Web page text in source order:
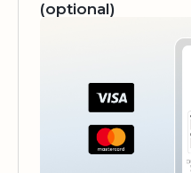
(optional)